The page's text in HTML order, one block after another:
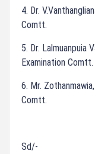
4. Dr.
Comtt.
5. Dr. Lalmuanpuia
Examination Comtt.
6. Mr.
Comtt.
Sd/-